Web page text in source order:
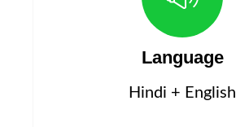
Language
Hindi + English